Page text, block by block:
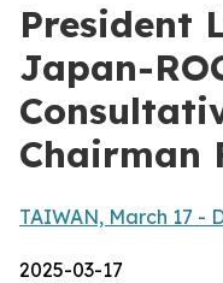
President
Japan-
Chairman
TAIWAN, March 17 -
2025-03-17